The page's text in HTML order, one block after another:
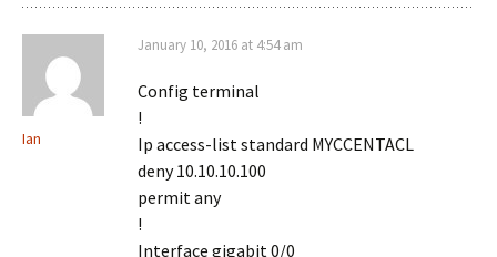
Ian
January 10, 2016 at 4:54 am
Config terminal
!
Ip access-list standard MYCCENTACL
deny 10.10.10.100
permit any
!
Interface gigabit 0/0